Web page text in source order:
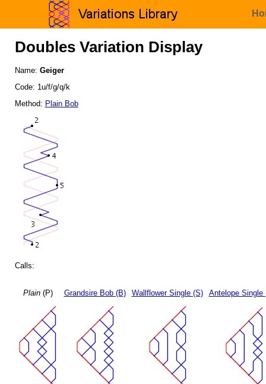
Doubles Variation Display
Name: Geiger
Code: 1u/f/g/q/k
Method: Plain Bob
Calls:
Plain(P) Grandsire Bob (B) Wallflower Single (S) Antelope Single